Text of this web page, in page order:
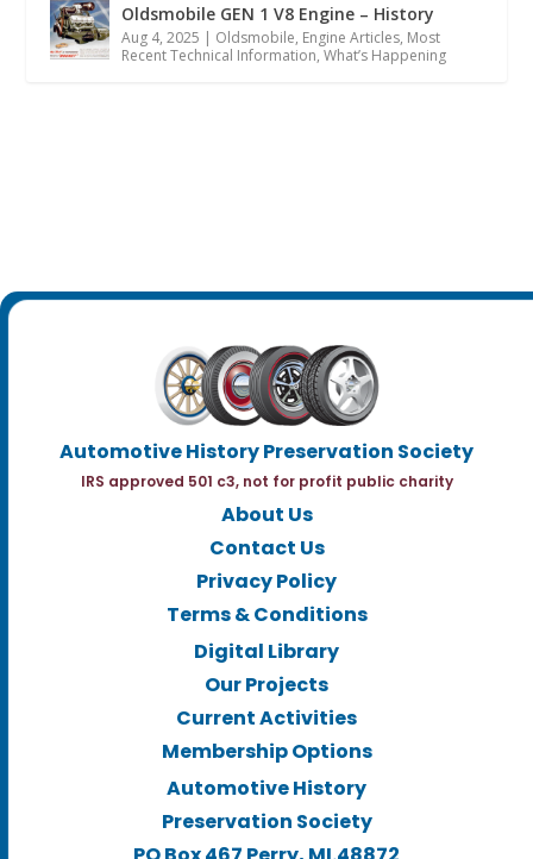
Oldsmobile GEN 1 V8 Engine – History
Aug 4, 2025 | Oldsmobile, Engine Articles, Most
Recent Technical Information,What’s Happening
Automotive History Preservation Society
IRS approved 501 c3, not for profit public charity
About Us
Contact Us
Privacy Policy
Terms & Conditions
Digital Library
Our Projects
Current Activities
Membership Options
Automotive History
Preservation Society